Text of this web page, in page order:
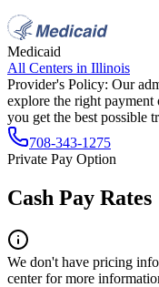
Medicaid
All Centers in Illinois
Provider's Policy: Our
explore the right payment
you get the best possible
708-343-1275
Private Pay Option
Cash Pay Rates
We don't have pricing
center for more